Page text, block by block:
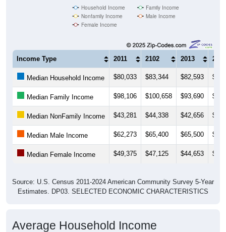
Household Income
Family Income
Nonfamily Income
Male Income
Female Income
Income Type 2011 2102 2013 2014
Median Household Income $80,033 $83,344 $82,593
Median Family Income $98,106 $100,658 $93,690
Median NonFamily Income $43,281 $44,338 $42,656
Median Male Income $62,273 $65,400 $65,500
Median Female Income $49,375 $47,125 $44,653
Source: U.S. Census 2011-2024 American Community Survey 5-Year
Estimates. DP03. SELECTED ECONOMIC CHARACTERISTICS
Average Household Income